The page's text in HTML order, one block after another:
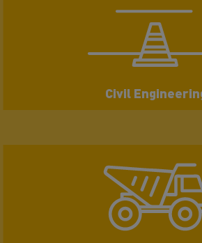
Civil